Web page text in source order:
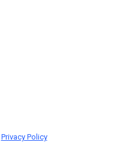
Privacy Policy